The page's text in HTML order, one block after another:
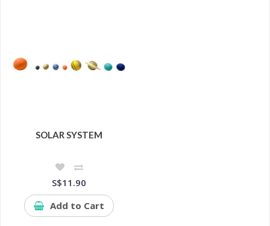
SOLAR SYSTEM
S$11.90
Add to Cart